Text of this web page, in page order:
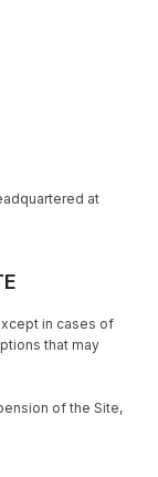
at
in cases of
that may
of the Site,